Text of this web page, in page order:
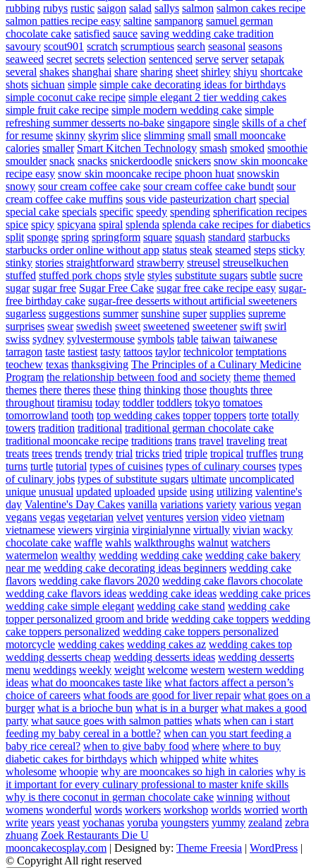
rubbing rubys rustic saigon salad sallys salmon salmon cakes recipe
salmon patties recipe easy saltine sampanorg samuel german
chocolate cake satisfied sauce saving wedding cake tradition
savoury scout901 scratch scrumptious search seasonal seasons
seaweed secret secrets selection sentenced serve server setapak
several shakes shanghai share sharing sheet shirley shiyu shortcake
shots sichuan simple simple cake decorating ideas for birthdays
simple coconut cake recipe simple elegant 2 tier wedding cakes
simple fruit cake recipe simple modern wedding cake simple
refreshing summer desserts no-bake singapore single skills of a chef
for resume skinny skyrim slice slimming small small mooncake
calories smaller Smart Kitchen Technology smash smoked smoothie
smoulder snack snacks snickerdoodle snickers snow skin mooncake
recipe easy snow skin mooncake recipe phoon huat snowskin
snowy sour cream coffee cake sour cream coffee cake bundt sour
cream coffee cake muffins sous vide pasteurization chart special
special cake specials specific speedy spending spherification recipes
spice spicy spicyana spiral splenda splenda cake recipes for diabetics
split sponge spring springform square squash standard starbucks
starbucks order online without app status steak steamed steps sticky
stinky stories straightforward strawberry streusel streuselkuchen
stuffed stuffed pork chops style styles substitute sugars subtle sucre
sugar sugar free Sugar Free Cake sugar free cake recipe easy sugar-
free birthday cake sugar-free desserts without artificial sweeteners
sugarless suggestions summer sunshine super supplies supreme
surprises swear swedish sweet sweetened sweetener swift swirl
swiss sydney sylvestermouse symbols table taiwan taiwanese
tarragon taste tastiest tasty tattoos taylor technicolor temptations
teochew texas thanksgiving The Principles of a Culinary Medicine
Program the relationship between food and society theme themed
themes there theres these thing thinking those thoughts three
throughout tiramisu today toddler toddlers tokyo tomatoes
tomorrowland tooth top wedding cakes topper toppers torte totally
towers tradition traditional traditional german chocolate cake
traditional mooncake recipe traditions trans travel traveling treat
treats trees trends trendy trial tricks tried triple tropical truffles trung
turns turtle tutorial types of cuisines types of culinary courses types
of culinary jobs types of substitute sugars ultimate uncomplicated
unique unusual updated uploaded upside using utilizing valentine's
day Valentine's Day Cakes vanilla variations variety various vegan
vegans vegas vegetarian velvet ventures version video vietnam
vietnamese viewers virginia virginialynne virtually vivian wacky
chocolate cake waffle wahls walkthroughs walnut watchers
watermelon wealthy wedding wedding cake wedding cake bakery
near me wedding cake decorating ideas beginners wedding cake
flavors wedding cake flavors 2020 wedding cake flavors chocolate
wedding cake flavors ideas wedding cake ideas wedding cake prices
wedding cake simple elegant wedding cake stand wedding cake
topper personalized groom and bride wedding cake toppers wedding
cake toppers personalized wedding cake toppers personalized
motorcycle wedding cakes wedding cakes az wedding cakes top
wedding desserts cheap wedding desserts ideas wedding desserts
menu weddings weekly weight welcome western western wedding
ideas what do mooncakes taste like what factors affect a person’s
choice of careers what foods are good for liver repair what goes on a
burger what is a brioche bun what is in a burger what makes a good
party what sauce goes with salmon patties whats when can i start
feeding my baby cereal in a bottle? when can you start feeding a
baby rice cereal? when to give baby food where where to buy
diabetic cakes for birthdays which whipped white whites
wholesome whoopie why are mooncakes so high in calories why is
it important for every culinary professional to master knife skills
why is there coconut in german chocolate cake winning without
womens wonderful words workers workshop worlds worried worth
write years yeast yochanas yoruba youngsters yummy zealand zebra
zhuang Zoek Restaurants Die U
mooncakecosplay.com | Designed by: Theme Freesia WordPress
© Copyright All right reserved